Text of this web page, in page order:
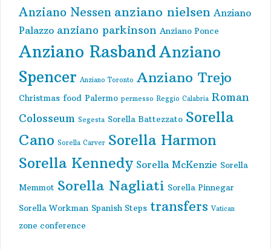
Anziano Nessen anziano nielsen Anziano
Palazzo anziano parkinson Anziano Ponce
Anziano RasbandAnziano
Spencer Anziano Toronto Anziano Trejo
Christmas food Palermo permesso Reggio Calabria Roman
Colosseum Segesta Sorella Battezzato Sorella
Cano Sorella Carver Sorella Harmon
Sorella Kennedy Sorella McKenzie Sorella
Memmot Sorella Nagliati Sorella Pinnegar
Sorella Workman Spanish Steps transfers Vatican
zone conference